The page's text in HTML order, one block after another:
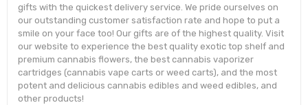
gifts with the quickest delivery service. We pride ourselves on
our outstanding customer satisfaction rate and hope to put a
smile on your face too! Our gifts are of the highest quality. Visit
our website to experience the best quality exotic top shelf and
premium cannabis flowers, the best cannabis vaporizer
cartridges (cannabis vape carts or weed carts), and the most
potent and delicious cannabis edibles and weed edibles, and
other products!